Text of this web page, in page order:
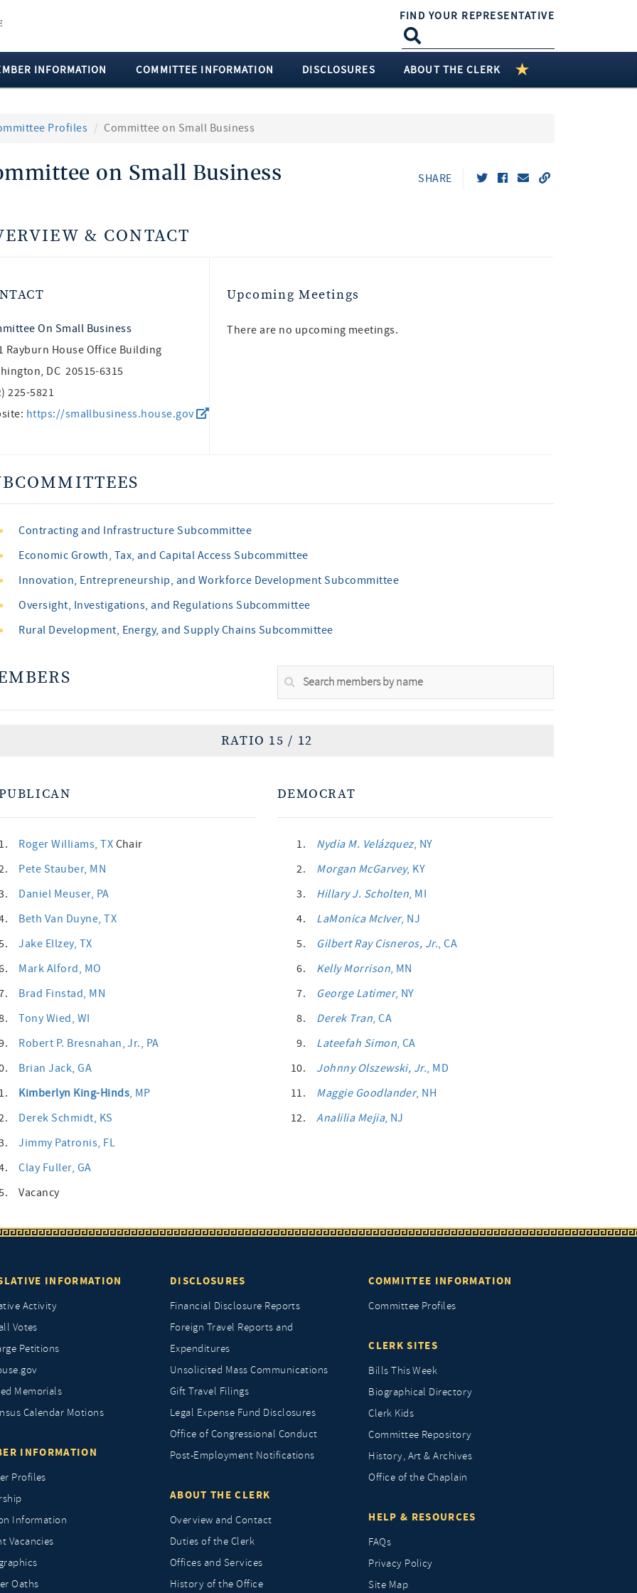
FIND YOUR REPRESENTATIVE
INFORMATION COMMITTEE INFORMATION DISCLOSURES ABOUT THE CLERK
Profiles Committee on Small Business
on Small Business SHARE
& CONTACT
On Small Business
Rayburn House Office Building
DC 20515-6315
225-5821
https://smallbusiness.house.gov
Upcoming Meetings
There are no upcoming meetings.
Contracting and Infrastructure Subcommittee
Economic Growth, Tax, and Capital Access Subcommittee
Innovation, Entrepreneurship, and Workforce Development Subcommittee
Oversight, Investigations, and Regulations Subcommittee
Rural Development, Energy, and Supply Chains Subcommittee
RATIO 15 / 12
Roger Williams, TX Chair
Pete Stauber, MN
Daniel Meuser, PA
Beth Van Duyne, TX
Jake Ellzey, TX
Mark Alford, MO
Brad Finstad, MN
Tony Wied, WI
Robert P. Bresnahan, Jr., PA
Brian Jack, GA
Kimberlyn King-Hinds, MP
Derek Schmidt, KS
Jimmy Patronis, FL
Clay Fuller, GA
Vacancy
DEMOCRAT
1. Nydia M. Velázquez, NY
2.
Morgan McGarvey, KY
3.
Hillary J. Scholten, MI
4.
LaMonica McIver, NJ
5.
Gilbert Ray Cisneros, Jr., CA
6.
Kelly Morrison, MN
7.
George Latimer, NY
8.
Derek Tran, CA
9.
Lateefah Simon, CA
10.
Johnny Olszewski, Jr., MD
11.
Maggie Goodlander, NH
12.
Analilia Mejia, NJ
INFORMATION
Activity
Votes
Petitions
Memorials
Calendar Motions
INFORMATION
Profiles
Information
Vacancies
Oaths
DISCLOSURES
Financial Disclosure Reports
Foreign Travel Reports and
Expenditures
Unsolicited Mass Communications
Gift Travel Filings
Legal Expense Fund Disclosures
Office of Congressional Conduct
Post-Employment Notifications
ABOUT THE CLERK
Overview and Contact
Duties of the Clerk
Offices and Services
History of the Office
COMMITTEE INFORMATION
Committee Profiles
CLERK SITES
Bills This Week
Biographical Directory
Clerk Kids
Committee Repository
History, Art & Archives
Office of the Chaplain
HELP & RESOURCES
FAQs
Privacy Policy
Site Map